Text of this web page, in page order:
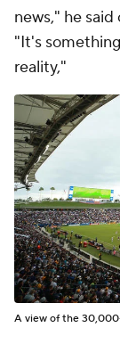
news," he
"It's
reality,"
A view of the